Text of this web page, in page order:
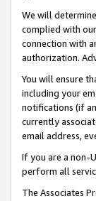
We will
complied with
connection with
authorization.
You will ensure
including your
notifications (if
currently
email address,
If you are a non-
perform all
The Associates